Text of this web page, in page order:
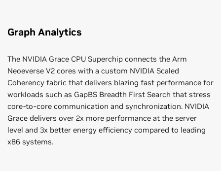
Graph Analytics
The NVIDIA Grace CPU Superchip connects the Arm
Neoeverse V2 cores with a custom NVIDIA Scaled
Coherency fabric that delivers blazing fast performance for
workloads such as GapBS Breadth First Search that stress
core-to-core communication and synchronization. NVIDIA
Grace delivers over 2x more performance at the server
level and 3x better energy efficiency compared to leading
x86 systems.